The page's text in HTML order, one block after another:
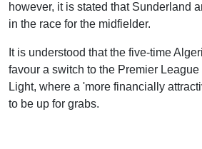
however, it is stated that Sunderland
in the race for the midfielder.
It is understood that the five-time
favour a switch to the Premier
Light, where a 'more financially
to be up for grabs.